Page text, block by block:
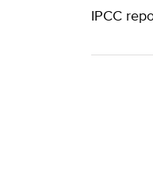
IPCC